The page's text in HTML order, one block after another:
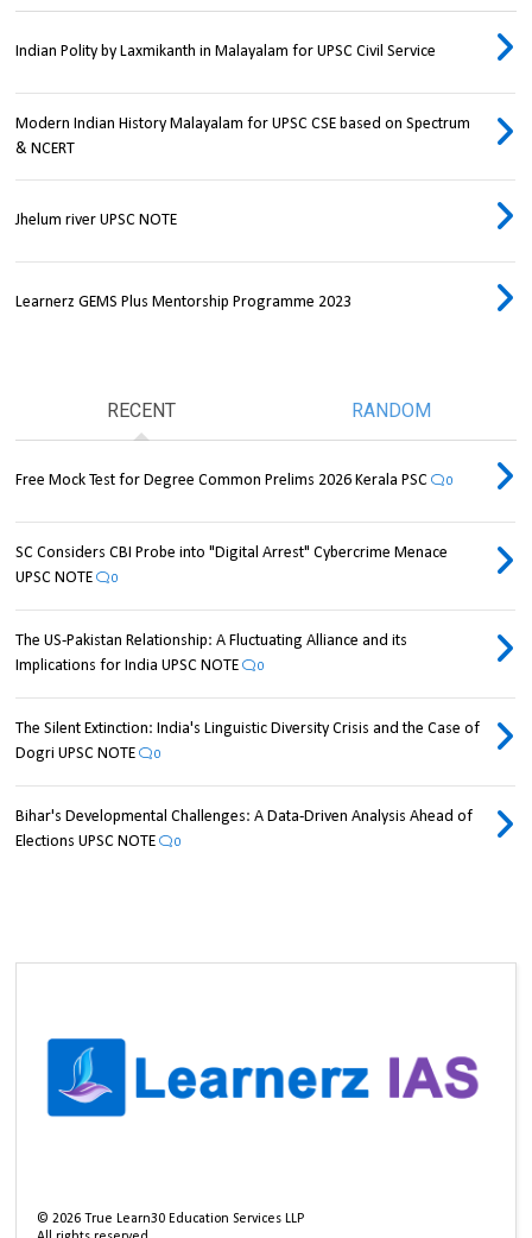
Indian Polity by Laxmikanth in Malayalam for UPSC Civil Service
Modern Indian History Malayalam for UPSC CSE based on Spectrum
& NCERT
Jhelum river UPSC NOTE
Learnerz GEMS Plus Mentorship Programme 2023
RECENT RANDOM
Free Mock Test for Degree Common Prelims 2026 Kerala PSC 0
SC Considers CBI Probe into "Digital Arrest" Cybercrime Menace
UPSC NOTE
0
The US-Pakistan Relationship: A Fluctuating Alliance and its
Implications for India UPSC NOTE
0
The Silent Extinction: India's Linguistic Diversity Crisis and the Case of
Dogri UPSC NOTE
0
Bihar's Developmental Challenges: A Data-Driven Analysis Ahead of
Elections UPSC NOTE
0
©2026 True Learn30 Education Services LLP